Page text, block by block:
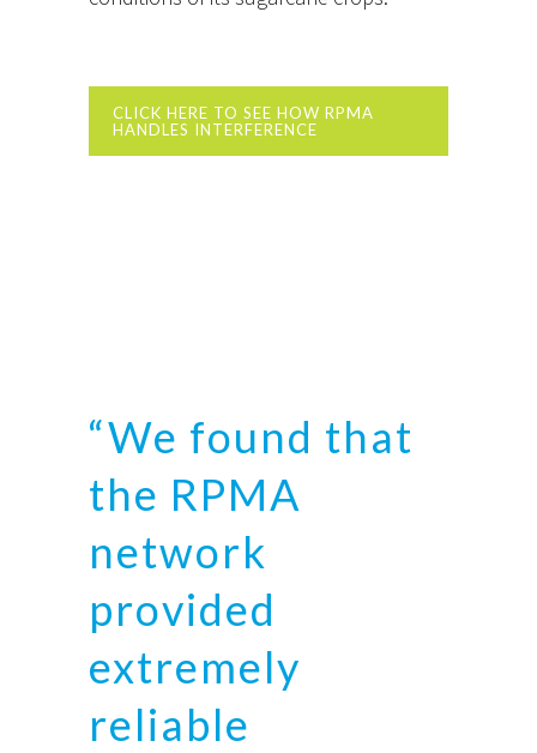
CLICK HERE TO SEE HOW RPMA
HANDLES INTERFERENCE
“We found that
the RPMA
network
provided
extremely
reliable